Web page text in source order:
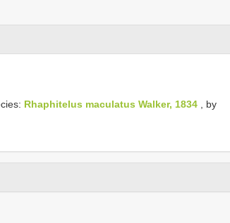
Rhaphitelus maculatus Walker, 1834 , by